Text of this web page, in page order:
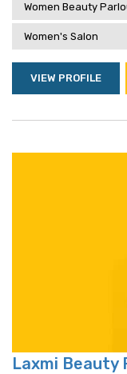
Women Beauty
Women's Salon
VIEW PROFILE
Laxmi Beauty